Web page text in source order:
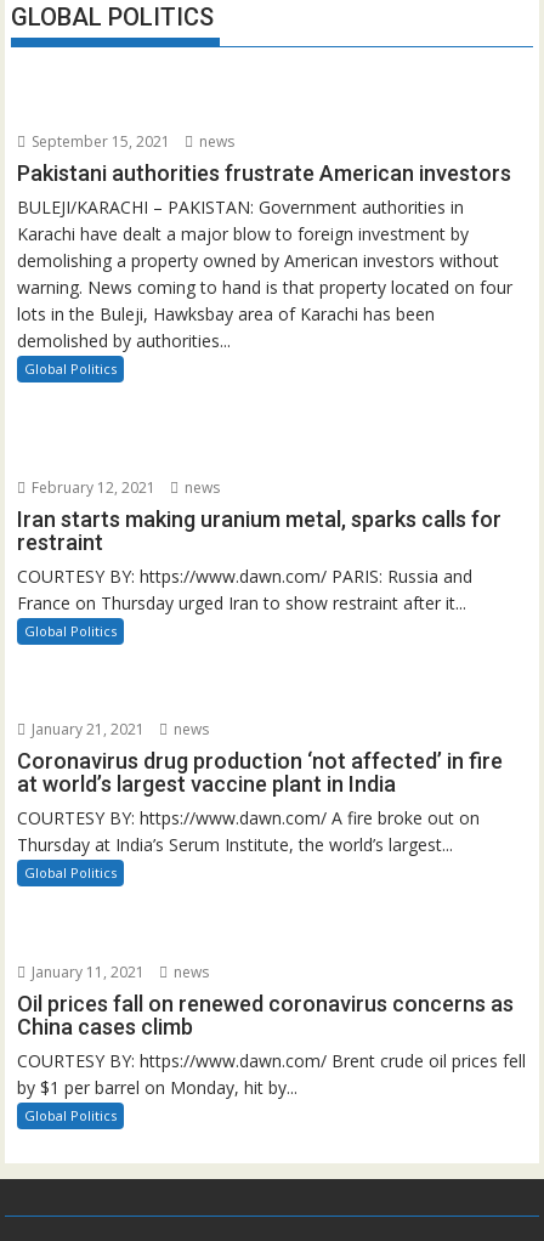
GLOBAL POLITICS
September 15, 2021 news
Pakistani authorities frustrate American investors
BULEJI/KARACHI – PAKISTAN: Government authorities in
Karachi have dealt a major blow to foreign investment by
demolishing a property owned by American investors without
warning. News coming to hand is that property located on four
lots in the Buleji, Hawksbay area of Karachi has been
demolished by authorities...
Global Politics
February 12, 2021 news
Iran starts making uranium metal, sparks calls for
restraint
COURTESY BY: https://www.dawn.com/ PARIS: Russia and
France on Thursday urged Iran to show restraint after it...
Global Politics
January 21, 2021 news
Coronavirus drug production ‘not affected’ in fire
at world’s largest vaccine plant in India
COURTESY BY: https://www.dawn.com/ A fire broke out on
Thursday at India’s Serum Institute, the world’s largest...
Global Politics
January 11, 2021 news
Oil prices fall on renewed coronavirus concerns as
China cases climb
COURTESY BY: https://www.dawn.com/ Brent crude oil prices fell
by $1 per barrel on Monday, hit by...
Global Politics